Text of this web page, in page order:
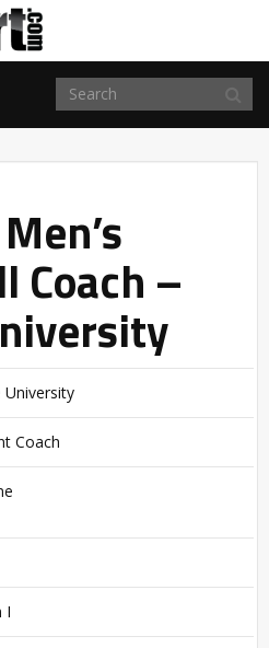
Coach –
University
Coach
I